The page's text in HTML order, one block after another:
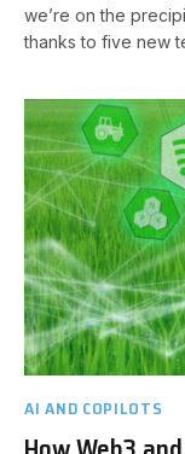
we’re on the
thanks to five new
AI AND COPILOTS